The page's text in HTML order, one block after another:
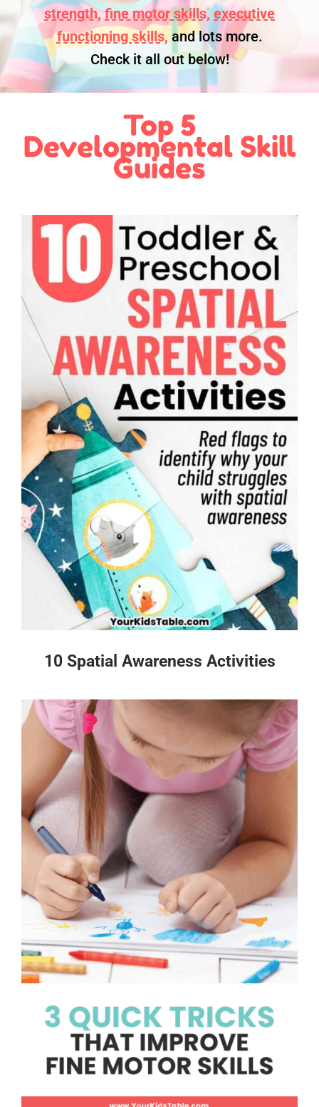
strength, fine motor skills, executive
functioning skills, and lots more.
Check it all out below!
Top 5
Developmental Skill
Guides
10 Spatial Awareness Activities